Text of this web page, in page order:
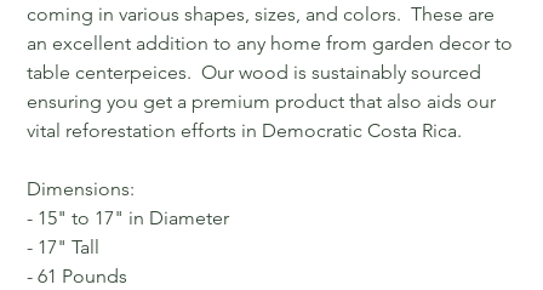
coming in various shapes, sizes, and colors. These are
an excellent addition to any home from garden decor to
table centerpeices. Our wood is sustainably sourced
ensuring you get a premium product that also aids our
vital reforestation efforts in Democratic Costa Rica.
Dimensions:
- 15" to 17" in Diameter
- 17" Tall
- 61 Pounds